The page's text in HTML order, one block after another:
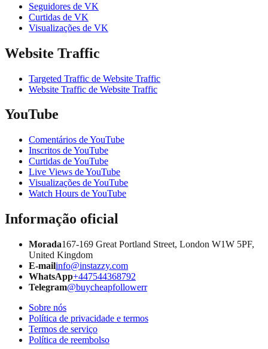
Seguidores de VK
Curtidas de VK
Visualizações de VK
Website Traffic
Targeted Traffic de Website Traffic
Website Traffic de Website Traffic
YouTube
Comentários de YouTube
Inscritos de YouTube
Curtidas de YouTube
Live Views de YouTube
Visualizações de YouTube
Watch Hours de YouTube
Informação oficial
Morada167-169 Great Portland Street, London W1W 5PF,
United Kingdom
E-mailinfo@instazzy.com
WhatsApp+447544368792
Telegram@buycheapfollowerr
Sobre nós
Política de privacidade e termos
Termos de serviço
Política de reembolso